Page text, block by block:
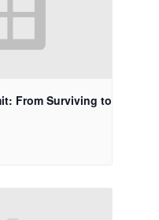
From Surviving to